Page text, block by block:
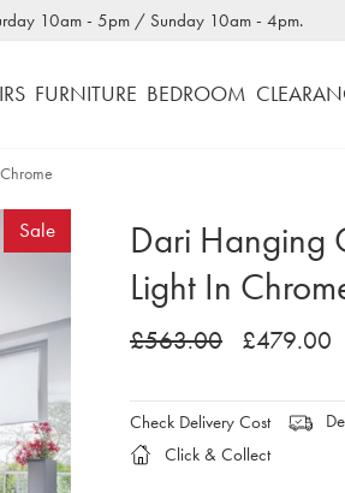
10am - 5pm / Sunday 10am - 4pm.
FURNITURE BEDROOM
Sale
Dari Hanging
Light In
£563.00 £479.00
Check Delivery Cost
Click & Collect